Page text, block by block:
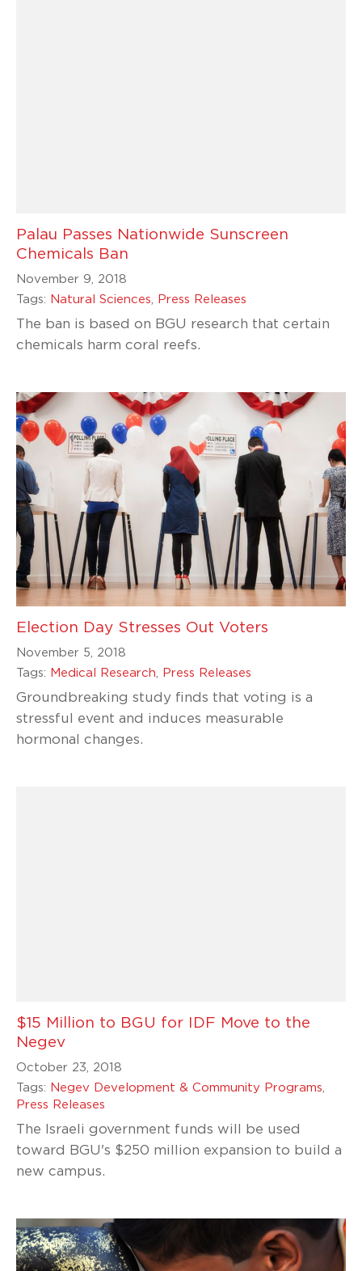
Palau Passes Nationwide Sunscreen
Chemicals Ban
November 9, 2018
Tags: Natural Sciences, Press Releases
The ban is based on BGU research that certain
chemicals harm coral reefs.
Election Day Stresses Out Voters
November 5, 2018
Tags: Medical Research, Press Releases
Groundbreaking study finds that voting is a
stressful event and induces measurable
hormonal changes.
$15 Million to BGU for IDF Move to the
Negev
October 23, 2018
Tags: Negev Development & Community Programs
Press Releases
The Israeli government funds will be used
toward BGU's $250 million expansion to build a
new campus.